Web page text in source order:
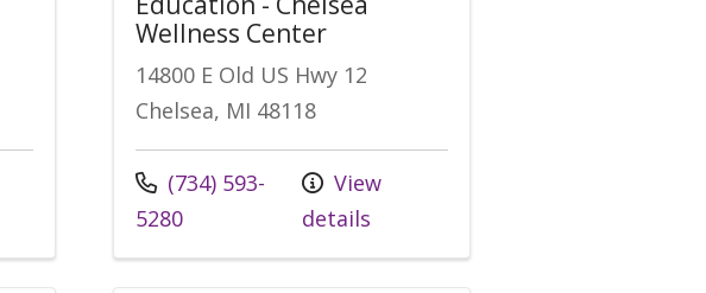
Wellness Center
14800 E Old US Hwy 12
Chelsea, MI 48118
Call us at
(734) 593-
5280
View
details